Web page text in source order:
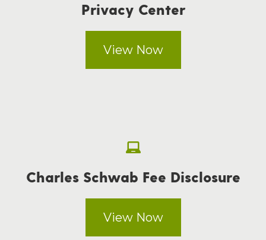
Privacy Center
View Now
Charles Schwab Fee Disclosure
View Now